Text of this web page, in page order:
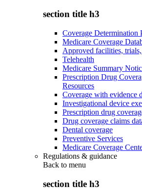
section title h3
Coverage Determination
Medicare Coverage
Approved facilities,
Telehealth
Medicare Summary
Prescription Drug
Resources
Coverage with evidence
Investigational device
Prescription drug
Drug coverage claims
Dental coverage
Preventive Services
Medicare Coverage
Regulations & guidance
Back to menu
section title h3